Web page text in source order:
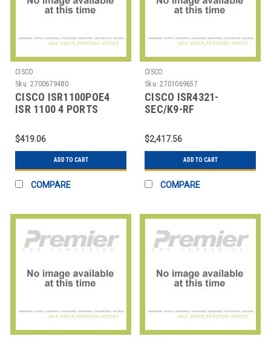
CISCO
Sku: 2700679480
CISCO ISR1100POE4
ISR 1100 4 PORTS
$419.06
ADD TO CART
COMPARE
CISCO
Sku: 2701069657
CISCO ISR4321-
SEC/K9-RF
$2,417.56
ADD TO CART
COMPARE